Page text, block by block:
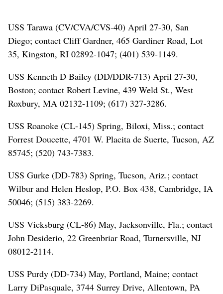
USS Tarawa (CV/CVA/CVS-40) April 27-30, San
Diego; contact Cliff Gardner, 465 Gardiner Road, Lot
35, Kingston, RI 02892-1047; (401) 539-1149.
USS Kenneth D Bailey (DD/DDR-713) April 27-30,
Boston; contact Robert Levine, 439 Weld St., West
Roxbury, MA 02132-1109; (617) 327-3286.
USS Roanoke (CL-145) Spring, Biloxi, Miss.; contact
Forrest Doucette, 4701 W. Placita de Suerte, Tucson, AZ
85745; (520) 743-7383.
USS Gurke (DD-783) Spring, Tucson, Ariz.; contact
Wilbur and Helen Heslop, P.O. Box 438, Cambridge, IA
50046; (515) 383-2269.
USS Vicksburg (CL-86) May, Jacksonville, Fla.; contact
John Desiderio, 22 Greenbriar Road, Turnersville, NJ
08012-2114.
USS Purdy (DD-734) May, Portland, Maine; contact
Larry DiPasquale, 3744 Surrey Drive, Allentown, PA